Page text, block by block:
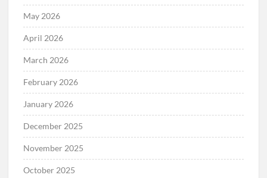
May 2026
April 2026
March 2026
February 2026
January 2026
December 2025
November 2025
October 2025